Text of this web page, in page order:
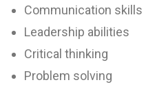
Communication skills
Leadership abilities
Critical thinking
Problem solving